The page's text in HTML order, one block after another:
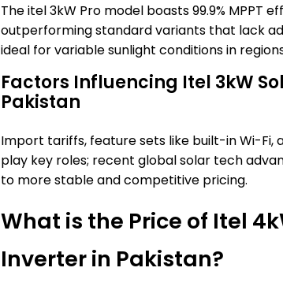
The itel 3kW Pro model boasts 99.9% MPPT
outperforming standard variants that lack
ideal for variable sunlight conditions in
Factors Influencing Itel 3kW
Pakistan
Import tariffs, feature sets like built-in Wi-Fi,
play key roles; recent global solar tech
to more stable and competitive pricing.
What is the Price of Itel
Inverter in Pakistan?